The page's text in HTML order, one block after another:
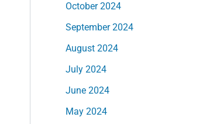
October 2024
September 2024
August 2024
July 2024
June 2024
May 2024